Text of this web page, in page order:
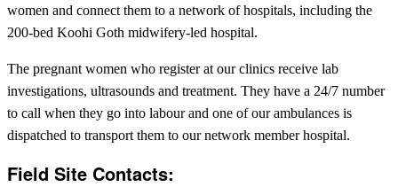
women and connect them to a network of hospitals, including the
200-bed Koohi Goth midwifery-led hospital.
​The pregnant women who register at our clinics receive lab
investigations, ultrasounds and treatment. They have a 24/7 number
to call when they go into labour and one of our ambulances is
dispatched to transport them to our network member hospital.​​
Field Site Contacts: